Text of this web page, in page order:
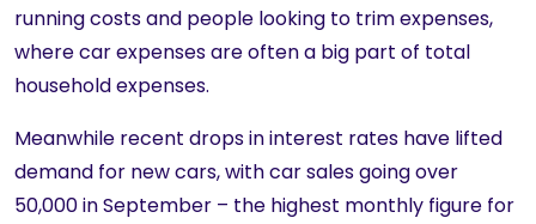
running costs and people looking to trim expenses,
where car expenses are often a big part of total
household expenses.
Meanwhile recent drops in interest rates have lifted
demand for new cars, with car sales going over
50,000 in September – the highest monthly figure for